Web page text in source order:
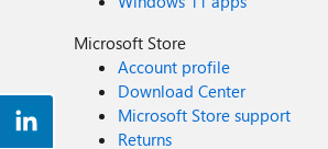
Microsoft Store
Account profile
Download Center
Microsoft Store support
Returns